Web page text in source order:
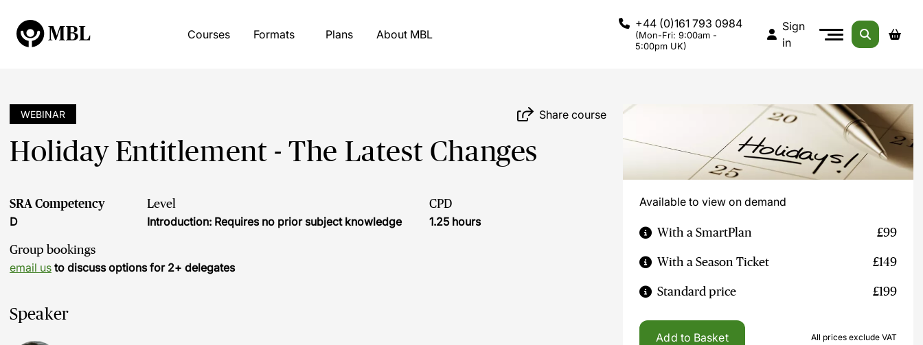
Courses Formats Plans About MBL
+44 (0)161 793 0984
(Mon-Fri: 9:00am -
5:00pm UK)
Sign
in
WEBINAR Share course
Holiday Entitlement - The Latest Changes
SRA Competency
D
Level
Introduction: Requires no prior subject knowledge
CPD
1.25 hours
Group bookings
email us to discuss options for 2+ delegates
Speaker
Available to view on demand
With a SmartPlan £99
With a Season Ticket £149
Standard price £199
Add to Basket All prices exclude VAT